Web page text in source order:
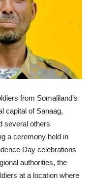
from Somaliland’s
capital of Sanaag,
several others
a ceremony held in
Day celebrations
authorities, the
at a location where